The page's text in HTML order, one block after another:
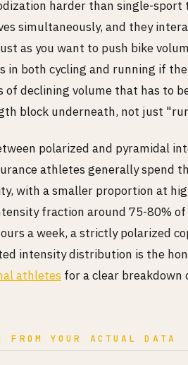
harder than single-sport
simultaneously, and they
as you want to push bike
in both cycling and running if
of declining volume that has to
block underneath, not just
polarized and pyramidal
athletes generally spend
with a smaller proportion at
fraction around 75-80%
a week, a strictly polarized
intensity distribution is the
athletes for a clear
YOUR ACTUAL DATA